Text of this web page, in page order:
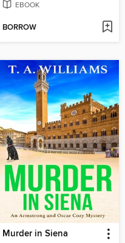
EBOOK
BORROW
Murder in Siena